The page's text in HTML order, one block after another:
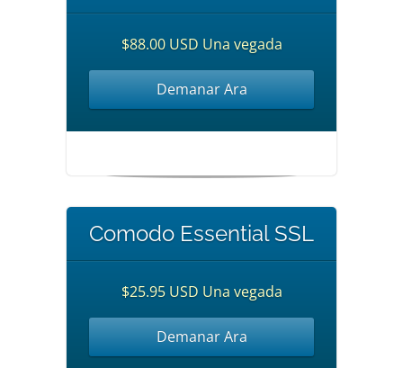
$88.00 USD Una vegada
Demanar Ara
Comodo Essential SSL
$25.95 USD Una vegada
Demanar Ara